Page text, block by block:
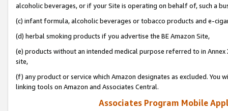
alcoholic beverages, or if your Site is operating on behalf of, such a
(c) infant formula, alcoholic beverages or tobacco products and e-
(d) herbal smoking products if you advertise the BE Amazon Site,
(e) products without an intended medical purpose referred to in
site,
(f) any product or service which Amazon designates as excluded. You
linking tools on Amazon and Associates Central.
Associates Program Mobile